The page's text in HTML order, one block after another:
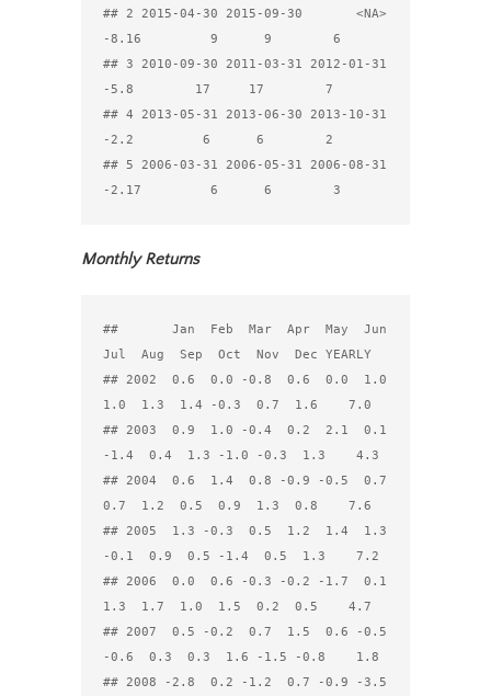
## 2 2015-04-30 2015-09-30       <NA>
-8.16         9      9        6
## 3 2010-09-30 2011-03-31 2012-01-31
-5.8        17     17        7
## 4 2013-05-31 2013-06-30 2013-10-31
-2.2         6      6        2
## 5 2006-03-31 2006-05-31 2006-08-31
Monthly Returns
##       Jan  Feb  Mar  Apr  May  Jun
Jul  Aug  Sep  Oct  Nov  Dec YEARLY
## 2002  0.6  0.0 -0.8  0.6  0.0  1.0
1.0  1.3  1.4 -0.3  0.7  1.6    7.0
## 2003  0.9  1.0 -0.4  0.2  2.1  0.1
-1.4  0.4  1.3 -1.0 -0.3  1.3    4.3
## 2004  0.6  1.4  0.8 -0.9 -0.5  0.7
0.7  1.2  0.5  0.9  1.3  0.8    7.6
## 2005  1.3 -0.3  0.5  1.2  1.4  1.3
-0.1  0.9  0.5 -1.4  0.5  1.3    7.2
## 2006  0.0  0.6 -0.3 -0.2 -1.7  0.1
1.3  1.7  1.0  1.5  0.2  0.5    4.7
## 2007  0.5 -0.2  0.7  1.5  0.6 -0.5
-0.6  0.3  0.3  1.6 -1.5 -0.8    1.8
## 2008 -2.8  0.2 -1.2  0.7 -0.9 -3.5